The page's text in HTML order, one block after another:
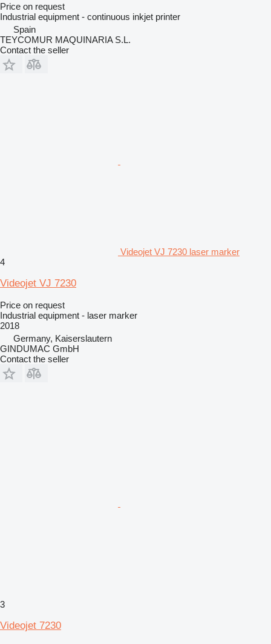
Price on request
Industrial equipment - continuous inkjet printer
Spain
TEYCOMUR MAQUINARIA S.L.
Contact the seller
Videojet VJ 7230 laser marker
4
Videojet VJ 7230
Price on request
Industrial equipment - laser marker
2018
Germany, Kaiserslautern
GINDUMAC GmbH
Contact the seller
3
Videojet 7230